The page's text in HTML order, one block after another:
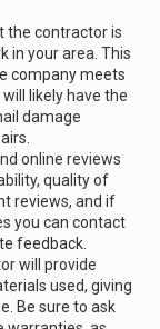
the contractor is
in your area. This
company meets
likely have the
damage
online reviews
quality of
reviews, and if
you can contact
feedback.
will provide
used, giving
Be sure to ask